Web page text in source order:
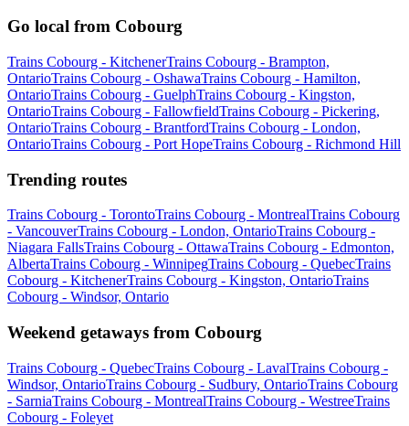
Go local from Cobourg
Trains Cobourg - KitchenerTrains Cobourg - Brampton,
OntarioTrains Cobourg - OshawaTrains Cobourg - Hamilton,
OntarioTrains Cobourg - GuelphTrains Cobourg - Kingston,
OntarioTrains Cobourg - FallowfieldTrains Cobourg - Pickering,
OntarioTrains Cobourg - BrantfordTrains Cobourg - London,
OntarioTrains Cobourg - Port HopeTrains Cobourg - Richmond Hill
Trending routes
Trains Cobourg - TorontoTrains Cobourg - MontrealTrains Cobourg
- VancouverTrains Cobourg - London, OntarioTrains Cobourg -
Niagara FallsTrains Cobourg - OttawaTrains Cobourg - Edmonton,
AlbertaTrains Cobourg - WinnipegTrains Cobourg - QuebecTrains
Cobourg - KitchenerTrains Cobourg - Kingston, OntarioTrains
Cobourg - Windsor, Ontario
Weekend getaways from Cobourg
Trains Cobourg - QuebecTrains Cobourg - LavalTrains Cobourg -
Windsor, OntarioTrains Cobourg - Sudbury, OntarioTrains Cobourg
- SarniaTrains Cobourg - MontrealTrains Cobourg - WestreeTrains
Cobourg - Foleyet